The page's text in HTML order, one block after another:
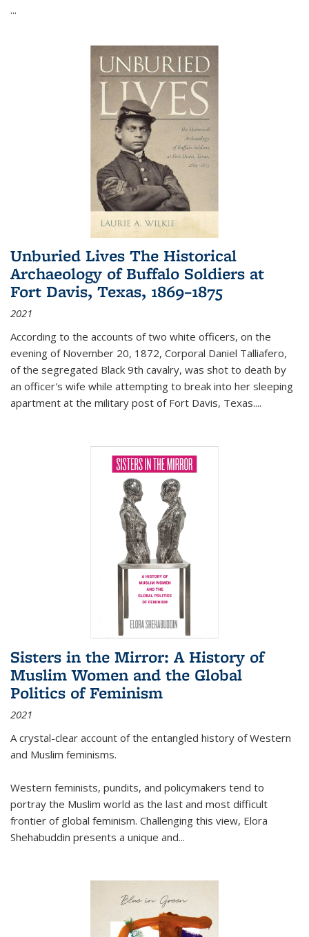
...
Unburied Lives The Historical
Archaeology of Buffalo Soldiers at
Fort Davis, Texas, 1869–1875
2021
According to the accounts of two white officers, on the
evening of November 20, 1872, Corporal Daniel Talliafero,
of the segregated Black 9th cavalry, was shot to death by
an officer's wife while attempting to break into her sleeping
apartment at the military post of Fort Davis, Texas....
Sisters in the Mirror: A History of
Muslim Women and the Global
Politics of Feminism
2021
A crystal-clear account of the entangled history of Western
and Muslim feminisms.
Western feminists, pundits, and policymakers tend to
portray the Muslim world as the last and most difficult
frontier of global feminism. Challenging this view, Elora
Shehabuddin presents a unique and...